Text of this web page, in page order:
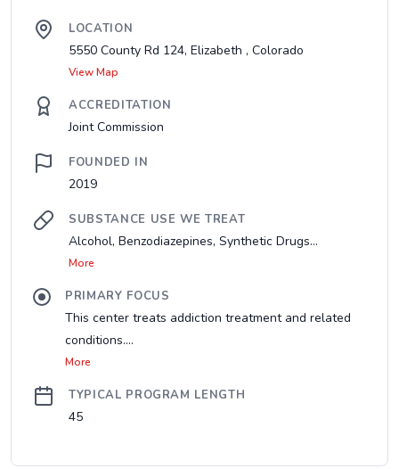
LOCATION
5550 County Rd 124, Elizabeth , Colorado
View Map
ACCREDITATION
Joint Commission
FOUNDED IN
2019
SUBSTANCE USE WE TREAT
Alcohol, Benzodiazepines, Synthetic Drugs...
More
PRIMARY FOCUS
This center treats addiction treatment and related
conditions....
More
TYPICAL PROGRAM LENGTH
45